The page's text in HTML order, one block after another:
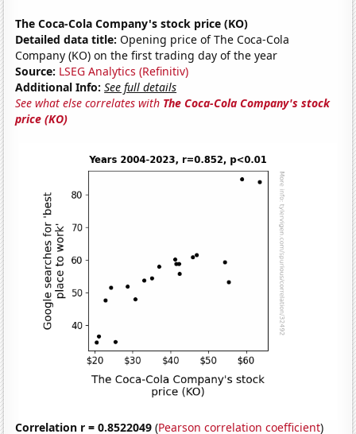
The Coca-Cola Company's stock price (KO)
Detailed data title: Opening price of The Coca-Cola
Company (KO) on the first trading day of the year
Source: LSEG Analytics (Refinitiv)
Additional Info: See full details
See what else correlates with The Coca-Cola Company's stock
price (KO)
Correlation r = 0.8522049 (Pearson correlation coefficient)